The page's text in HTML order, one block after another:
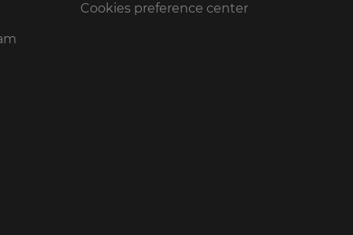
Cookies preference center